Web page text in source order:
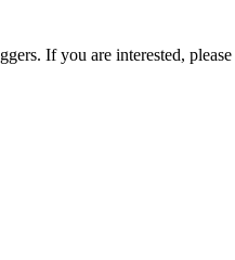
If you are interested, please